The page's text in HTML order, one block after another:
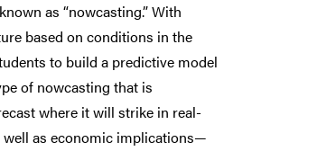
as “nowcasting.” With
based on conditions in the
to build a predictive model
of nowcasting that is
where it will strike in real-
well as economic implications—